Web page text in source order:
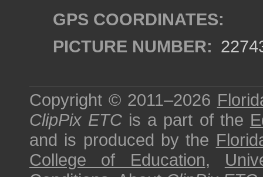
GPS COORDINATES:
PICTURE NUMBER:
Copyright © 2011–2026
ClipPix ETC is a part of the
and is produced by the
College of Education,